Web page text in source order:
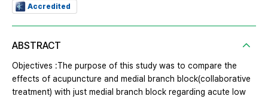
Accredited
ABSTRACT
Objectives :The purpose of this study was to compare the
effects of acupuncture and medial branch block(collaborative
treatment) with just medial branch block regarding acute low